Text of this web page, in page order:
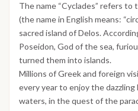
The name “Cyclades” refers to
(the name in English means:
sacred island of Delos.
Poseidon, God of the sea,
turned them into islands.
Millions of Greek and foreign
every year to enjoy the
waters, in the quest of the